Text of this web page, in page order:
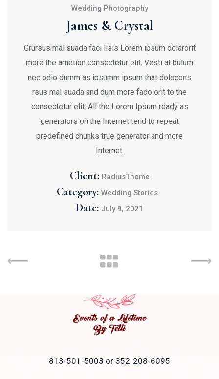
Wedding Photography
James & Crystal
Grursus mal suada faci lisis Lorem ipsum dolarorit
more the ametion consectetur elit. Vesti at bulum
nec odio dumm as ipsumm ipsum that dolocons
rsus mal suada and dum more fadolorit to the
consectetur elit. All the Lorem Ipsum ready as
generators on the Internet tend to repeat
predefined chunks true generator and more
Internet.
Client: RadiusTheme
Category: Wedding Stories
Date: July 9, 2021
813-501-5003 or 352-208-6095